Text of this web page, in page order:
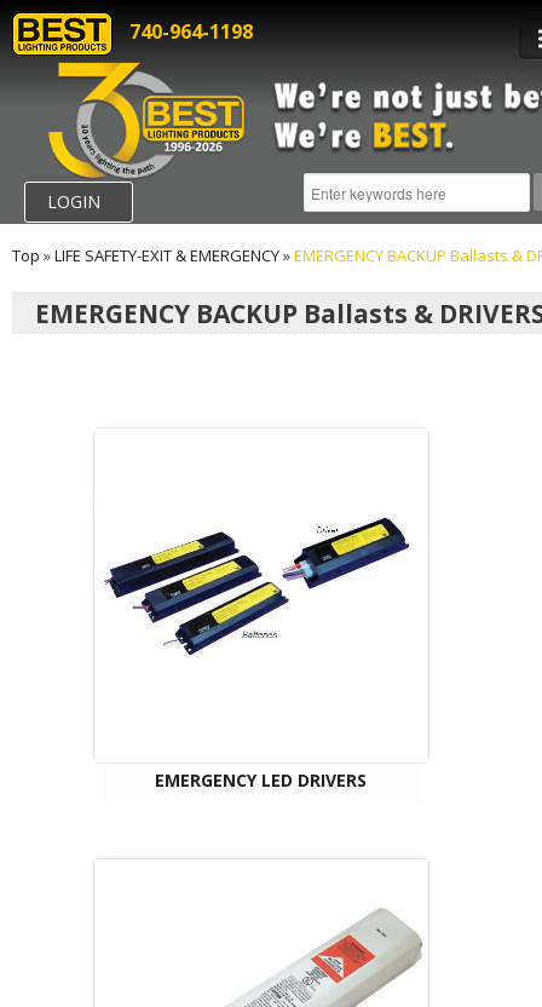
740-964-1198
LOGIN
Top »LIFE SAFETY-EXIT & EMERGENCY»EMERGENCY BACKUP Ballasts &
EMERGENCY BACKUP Ballasts &
EMERGENCY LED DRIVERS